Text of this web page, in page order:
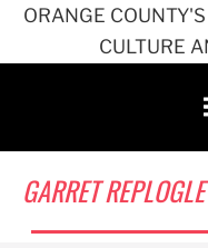
ORANGE
CULTURE
GARRET REPLOGLE